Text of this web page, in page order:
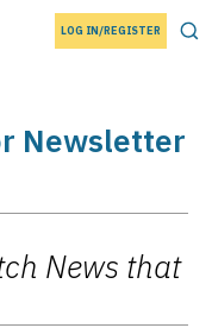
LOG IN/REGISTER
Newsletter
News that